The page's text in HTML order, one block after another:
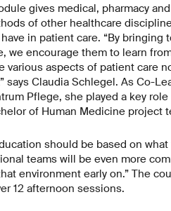
gives medical, pharmacy
of other healthcare
in patient care. “By
we encourage them to learn
various aspects of patient care
says Claudia Schlegel. As Co-
Pflege, she played a key
of Human Medicine project
should be based on
teams will be even more
environment early on.” The
12 afternoon sessions.